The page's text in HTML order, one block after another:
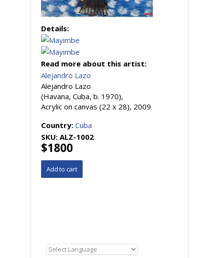
Details:
Read more about this artist:
Alejandro Lazo
Alejandro Lazo
(Havana, Cuba, b. 1970),
Acrylic on canvas (22 x 28), 2009
Country: Cuba
SKU: ALZ-1002
$1800